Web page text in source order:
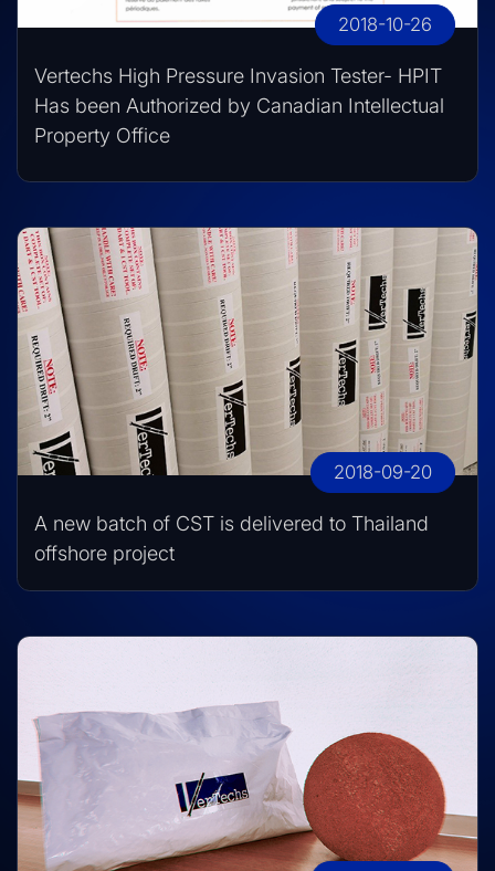
2018-10-26
Vertechs High Pressure Invasion Tester- HPIT
Has been Authorized by Canadian Intellectual
Property Office
2018-09-20
A new batch of CST is delivered to Thailand
offshore project